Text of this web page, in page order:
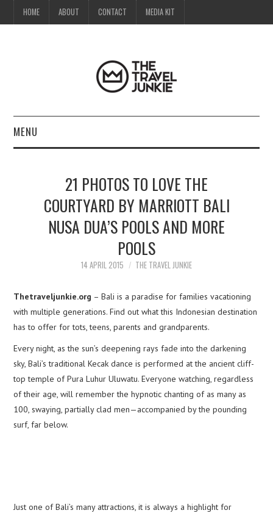
HOME ABOUT CONTACT MEDIA KIT
MENU
CONTACT
21 PHOTOS TO LOVE THE
COURTYARD BY MARRIOTT BALI
NUSA DUA’S POOLS AND MORE
POOLS
14 APRIL 2015 THE TRAVEL JUNKIE
Thetraveljunkie.org – Bali is a paradise for families vacationing
with multiple generations. Find out what this Indonesian destination
has to offer for tots, teens, parents and grandparents.
Every night, as the sun’s deepening rays fade into the darkening
sky, Bali’s traditional Kecak dance is performed at the ancient cliff-
top temple of Pura Luhur Uluwatu. Everyone watching, regardless
of their age, will remember the hypnotic chanting of as many as
100, swaying, partially clad men—accompanied by the pounding
surf, far below.
Just one of Bali’s many attractions, it is always a highlight for